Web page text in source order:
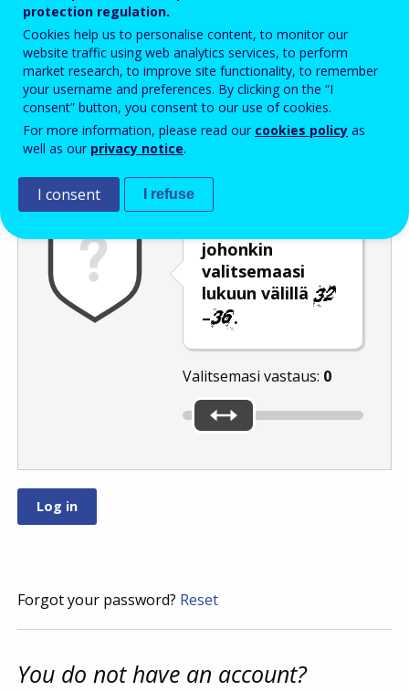
Enter the password that accompanies your email address.
Roskapostivarmenne
johonkin
valitsemaasi
lukuun välillä
–
.
Valitsemasi vastaus: 0
Forgot your password? Reset
You do not have an account?
protection regulation.
Cookies help us to personalise content, to monitor our
website traffic using web analytics services, to perform
market research, to improve site functionality, to remember
your username and preferences. By clicking on the “I
consent” button, you consent to our use of cookies.
For more information, please read our cookies policy as
well as our privacy notice.
I consent I refuse